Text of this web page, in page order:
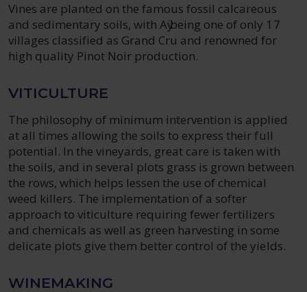
Vines are planted on the famous fossil calcareous
and sedimentary soils, with Aӱ being one of only 17
villages classified as Grand Cru and renowned for
high quality Pinot Noir production.
VITICULTURE
The philosophy of minimum intervention is applied
at all times allowing the soils to express their full
potential. In the vineyards, great care is taken with
the soils, and in several plots grass is grown between
the rows, which helps lessen the use of chemical
weed killers. The implementation of a softer
approach to viticulture requiring fewer fertilizers
and chemicals as well as green harvesting in some
delicate plots give them better control of the yields.
WINEMAKING